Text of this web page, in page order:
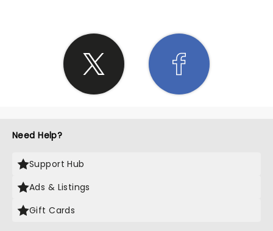
Need Help?
Support Hub
Ads & Listings
Gift Cards